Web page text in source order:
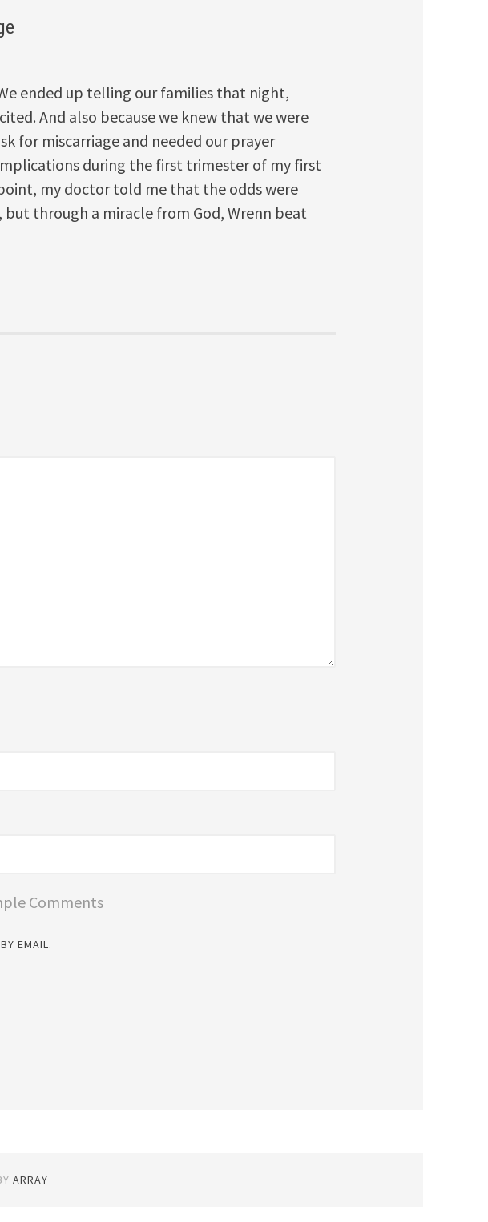
ended up telling our families that night,
And also because we knew that we were
for miscarriage and needed our prayer
during the first trimester of my first
my doctor told me that the odds were
but through a miracle from God, Wrenn beat
Comments
EMAIL.
ARRAY